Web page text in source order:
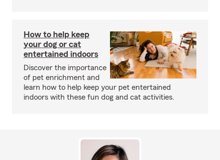
How to help keep
your dog or cat
entertained indoors
Discover the importance
of pet enrichment and
learn how to help keep your pet entertained
indoors with these fun dog and cat activities.